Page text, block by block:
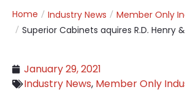
Home Industry News
Member Only
Superior Cabinets aquires R.D. Henry
January 29, 2021
Industry News, Member Only